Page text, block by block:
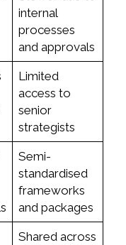
internal
processes
and approvals
Limited
access to
senior
strategists
Semi-
standardised
frameworks
and packages
Shared across